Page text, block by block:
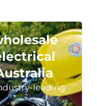
leading